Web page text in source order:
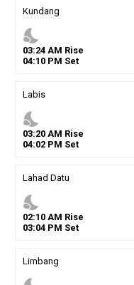
Kundang
nights_stay
03:24AM Rise
04:10PM Set
Labis
nights_stay
03:20AM Rise
04:02PM Set
Lahad Datu
nights_stay
02:10AM Rise
03:04PM Set
Limbang